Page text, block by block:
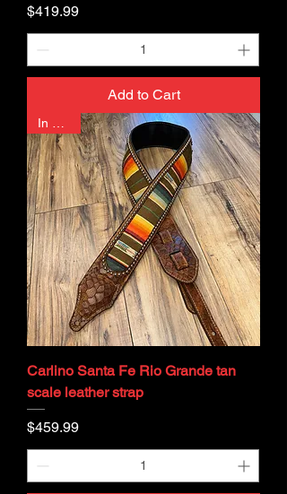
Price
$419.99
Add to Cart
Carlino Santa Fe Rio Grande tan
scale leather strap
Price
$459.99